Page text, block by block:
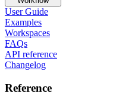
User Guide
Examples
Workspaces
FAQs
API reference
Changelog
Reference